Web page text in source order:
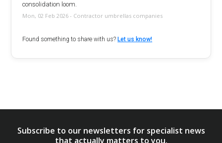
consolidation loom.
Mon, 02 Feb 2026 - Contractor umbrellas companies
Found something to share with us?Let us know!
Subscribe to our newsletters for specialist news
that actually matters to you.